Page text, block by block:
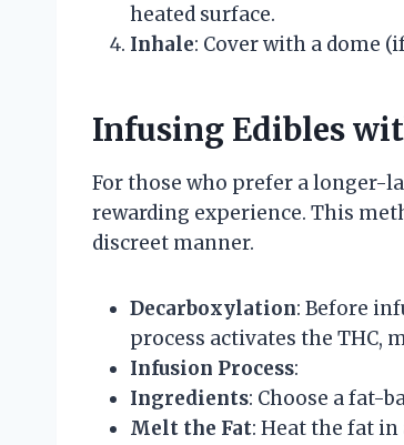
heated surface.
Inhale: Cover with a dome
Infusing Edibles
For those who prefer a longer-
rewarding experience. This
discreet manner.
Decarboxylation: Before
process activates the THC,
Infusion Process:
Ingredients: Choose a fat-
Melt the Fat: Heat the fat in